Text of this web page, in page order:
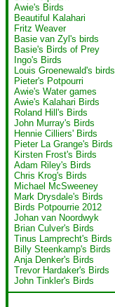
Awie's Birds
Beautiful Kalahari
Fritz Weaver
Basie van Zyl's birds
Basie's Birds of Prey
Ingo's Birds
Louis Groenewald's birds
Pieter's Potpourri
Awie's Water games
Awie's Kalahari Birds
Roland Hill's Birds
John Murray's Birds
Hennie Cilliers' Birds
Pieter La Grange's Birds
Kirsten Frost's Birds
Adam Riley's Birds
Chris Krog's Birds
Michael McSweeney
Mark Drysdale's Birds
Birds Potpourrie 2012
Johan van Noordwyk
Brian Culver's Birds
Tinus Lamprecht's Birds
Billy Steenkamp's Birds
Anja Denker's Birds
Trevor Hardaker's Birds
John Tinkler's Birds